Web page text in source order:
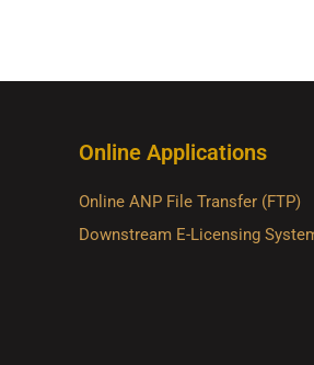
Online Applications
Online ANP File Transfer (FTP)
Downstream E-Licensing